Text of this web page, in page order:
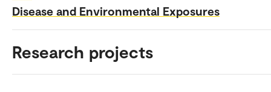
Disease and Environmental Exposures
Research projects